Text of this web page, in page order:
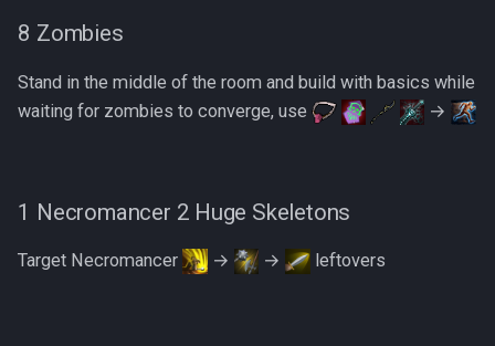
8 Zombies
Stand in the middle of the room and build with basics while
waiting for zombies to converge, use
→
1 Necromancer 2 Huge Skeletons
Target Necromancer → → leftovers